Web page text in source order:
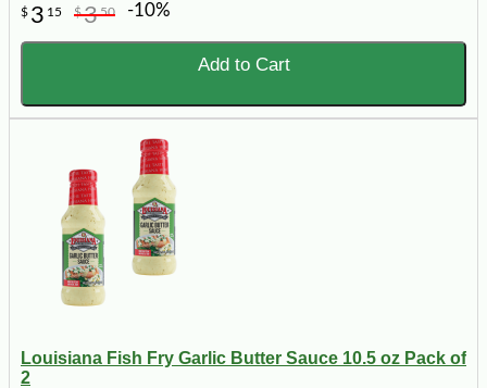
$ 3 15 $350 -10%
Add to Cart
Louisiana Fish Fry Garlic Butter Sauce 10.5 oz Pack of
2